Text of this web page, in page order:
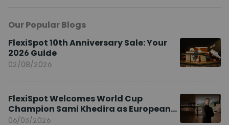
Our Popular Blogs
FlexiSpot 10th Anniversary Sale: Your
2026 Guide
02/08/2026
FlexiSpot Welcomes World Cup
Champion Sami Khedira as European
Brand Ambassador
06/03/2026